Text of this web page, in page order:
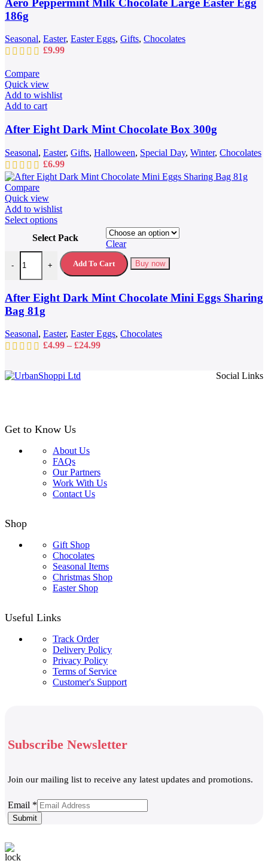
186g
Seasonal, Easter, Easter Eggs, Gifts, Chocolates
£9.99
Compare
Quick view
Add to wishlist
Add to cart
After Eight Dark Mint Chocolate Box 300g
Seasonal, Easter, Gifts, Halloween, Special Day, Winter, Chocolates
£6.99
Compare
Quick view
Add to wishlist
Select optionsThis
has
multiple
variants.
The
may
be
the
product
Select Pack
Clear
-
After Eight Dark Mint Chocolate Mini Eggs Sharing Bag 81g
+ Add To Cart Buy now
After Eight Dark Mint Chocolate Mini Eggs Sharing
Bag 81g
Seasonal, Easter, Easter Eggs, Chocolates
£4.99 – £24.99Price
Social Links
Get to Know Us
About Us
FAQs
Our Partners
Work With Us
Contact Us
Shop
Gift Shop
Chocolates
Seasonal Items
Christmas Shop
Easter Shop
Useful Links
Track Order
Delivery Policy
Privacy Policy
Terms of Service
Customer's Support
Subscribe Newsletter
Join our mailing list to receive any latest updates and promotions.
Email
Email *
Submit